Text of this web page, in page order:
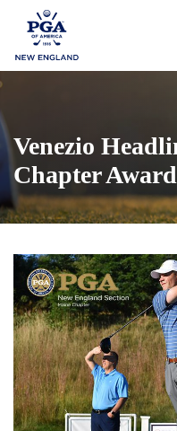
Venezio
Chapter